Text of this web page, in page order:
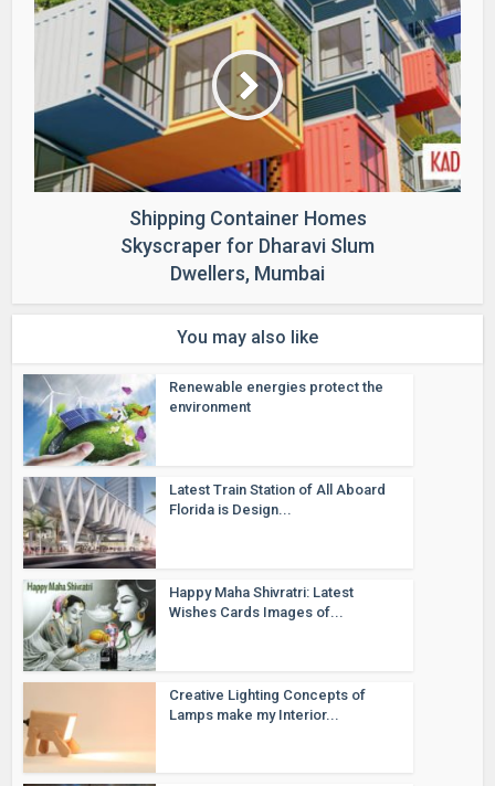
Shipping Container Homes
Skyscraper for Dharavi Slum
Dwellers, Mumbai
You may also like
Renewable energies protect the
environment
Latest Train Station of All Aboard
Florida is Design...
Happy Maha Shivratri: Latest
Wishes Cards Images of...
Creative Lighting Concepts of
Lamps make my Interior...